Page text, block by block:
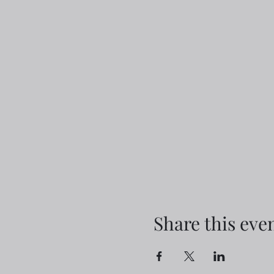
Share this